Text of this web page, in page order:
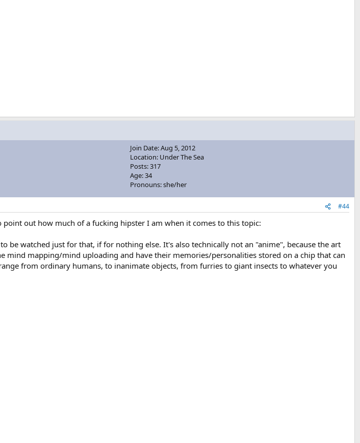
Join Date: Aug 5, 2012
Location: Under The Sea
Posts: 317
Age: 34
Pronouns: she/her
#44
out how much of a fucking hipster I am when it comes to this topic:
be watched just for that, if for nothing else. It's also technically not an "anime", because the art
mapping/mind uploading and have their memories/personalities stored on a chip that can
from ordinary humans, to inanimate objects, from furries to giant insects to whatever you